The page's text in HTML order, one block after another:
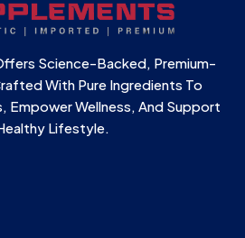
Science-Backed, Premium-
With Pure Ingredients To
Empower Wellness, And Support
Lifestyle.